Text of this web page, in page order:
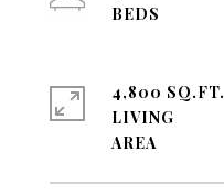
4,800 SQ.FT.
LIVING